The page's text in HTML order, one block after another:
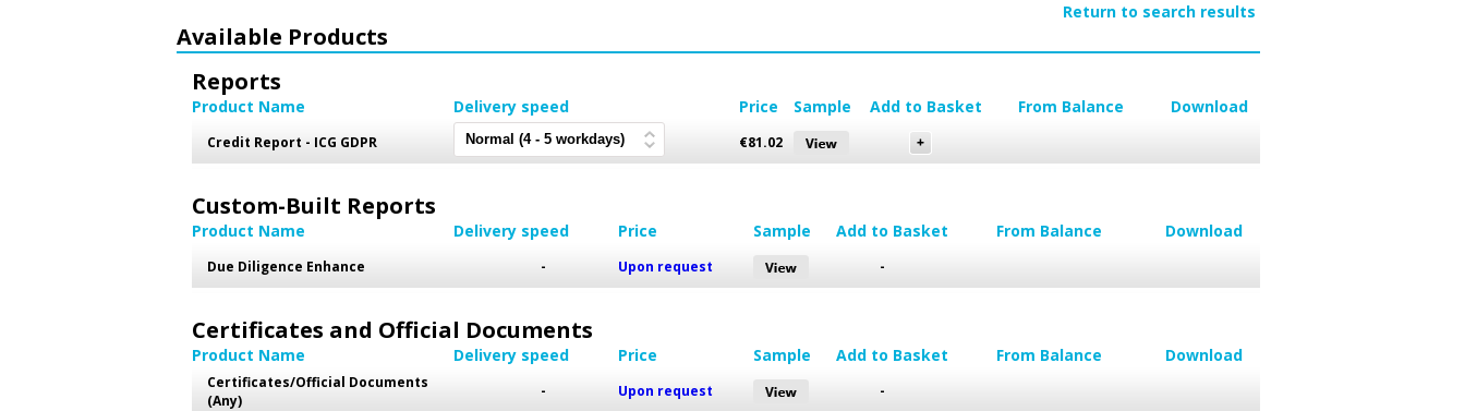
Return to search results
Available Products
Reports
Product Name Delivery speed Price Sample Add to Basket From Balance Download
Credit Report - ICG GDPR €81.02
Custom-Built Reports
Product Name Delivery speed Price Sample Add to Basket From Balance Download
Due Diligence Enhance - Upon request -
Certificates and Official Documents
Product Name Delivery speed Price Sample Add to Basket From Balance Download
Certificates/Official Documents
(Any)
- Upon request -